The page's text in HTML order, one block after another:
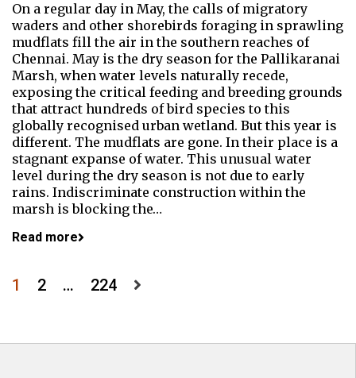
On a regular day in May, the calls of migratory
waders and other shorebirds foraging in sprawling
mudflats fill the air in the southern reaches of
Chennai. May is the dry season for the Pallikaranai
Marsh, when water levels naturally recede,
exposing the critical feeding and breeding grounds
that attract hundreds of bird species to this
globally recognised urban wetland. But this year is
different. The mudflats are gone. In their place is a
stagnant expanse of water. This unusual water
level during the dry season is not due to early
rains. Indiscriminate construction within the
marsh is blocking the…
Read more
Posts
1 2 … 224